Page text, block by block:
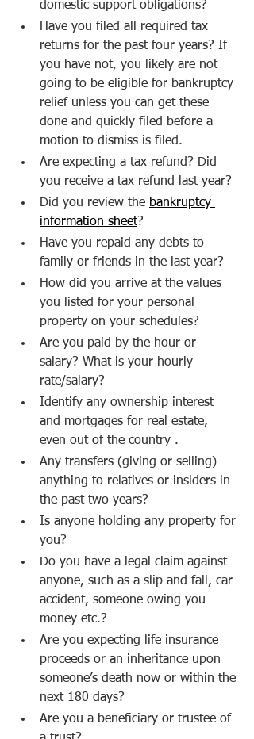
domestic support obligations?
Have you filed all required tax
returns for the past four years? If
you have not, you likely are not
going to be eligible for bankruptcy
relief unless you can get these
done and quickly filed before a
motion to dismiss is filed.
Are expecting a tax refund? Did
you receive a tax refund last year?
Did you review the bankruptcy
information sheet?
Have you repaid any debts to
family or friends in the last year?
How did you arrive at the values
you listed for your personal
property on your schedules?
Are you paid by the hour or
salary? What is your hourly
rate/salary?
Identify any ownership interest
and mortgages for real estate,
even out of the country .
Any transfers (giving or selling)
anything to relatives or insiders in
the past two years?
Is anyone holding any property for
you?
Do you have a legal claim against
anyone, such as a slip and fall, car
accident, someone owing you
money etc.?
Are you expecting life insurance
proceeds or an inheritance upon
someone’s death now or within the
next 180 days?
Are you a beneficiary or trustee of